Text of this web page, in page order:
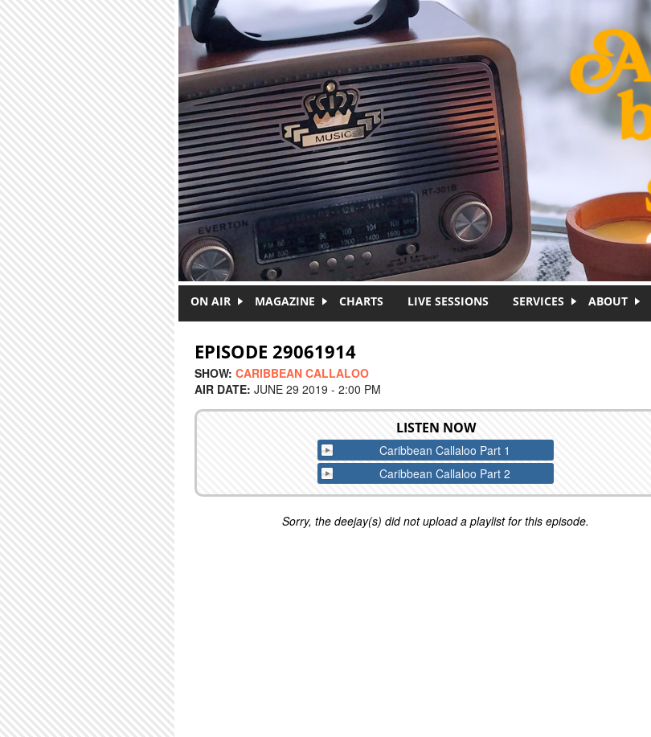
ON AIR MAGAZINE CHARTS LIVE SESSIONS SERVICES ABOUT
EPISODE 29061914
SHOW: CARIBBEAN CALLALOO
AIR DATE: JUNE 29 2019 - 2:00 PM
LISTEN NOW
Caribbean Callaloo Part 1
Caribbean Callaloo Part 2
Sorry, the deejay(s) did not upload a playlist for this episode.